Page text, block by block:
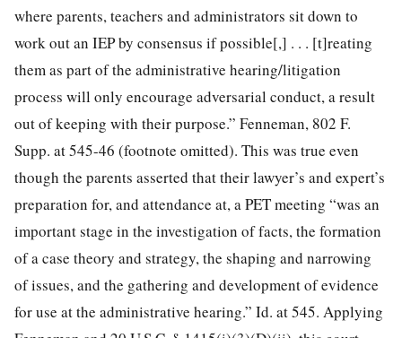
where parents, teachers and administrators sit down to
work out an IEP by consensus if possible[,] . . . [t]reating
them as part of the administrative hearing/litigation
process will only encourage adversarial conduct, a result
out of keeping with their purpose.” Fenneman, 802 F.
Supp. at 545-46 (footnote omitted). This was true even
though the parents asserted that their lawyer’s and expert’s
preparation for, and attendance at, a PET meeting “was an
important stage in the investigation of facts, the formation
of a case theory and strategy, the shaping and narrowing
of issues, and the gathering and development of evidence
for use at the administrative hearing.” Id. at 545. Applying